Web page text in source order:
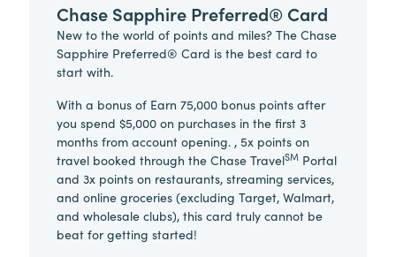
Chase Sapphire Preferred® Card
New to the world of points and miles? The Chase
Sapphire Preferred® Card is the best card to
start with.
With a bonus of Earn 75,000 bonus points after
you spend $5,000 on purchases in the first 3
months from account opening. , 5x points on
travel booked through the Chase TravelSM Portal
and 3x points on restaurants, streaming services,
and online groceries (excluding Target, Walmart,
and wholesale clubs), this card truly cannot be
beat for getting started!